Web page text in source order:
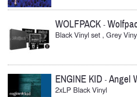
WOLFPACK -
Black Vinyl set , Grey
ENGINE KID -Angel
2xLP Black Vinyl